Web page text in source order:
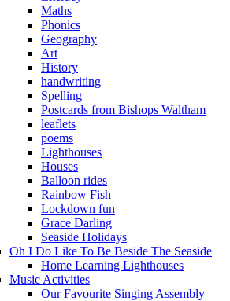
Maths
Phonics
Geography
Art
History
handwriting
Spelling
Postcards from Bishops Waltham
leaflets
poems
Lighthouses
Houses
Balloon rides
Rainbow Fish
Lockdown fun
Grace Darling
Seaside Holidays
Oh I Do Like To Be Beside The Seaside
Home Learning Lighthouses
Music Activities
Our Favourite Singing Assembly